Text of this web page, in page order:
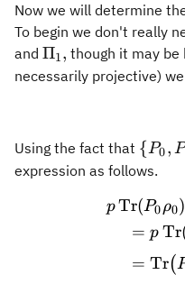
Now we will determine
To begin we don't really
and \Pi_1,
Π1, though it may be
necessarily projective)
Using the fact that \
{P0, P
expression as follows.
pTr(P0ρ0)
= p Tr
= Tr(